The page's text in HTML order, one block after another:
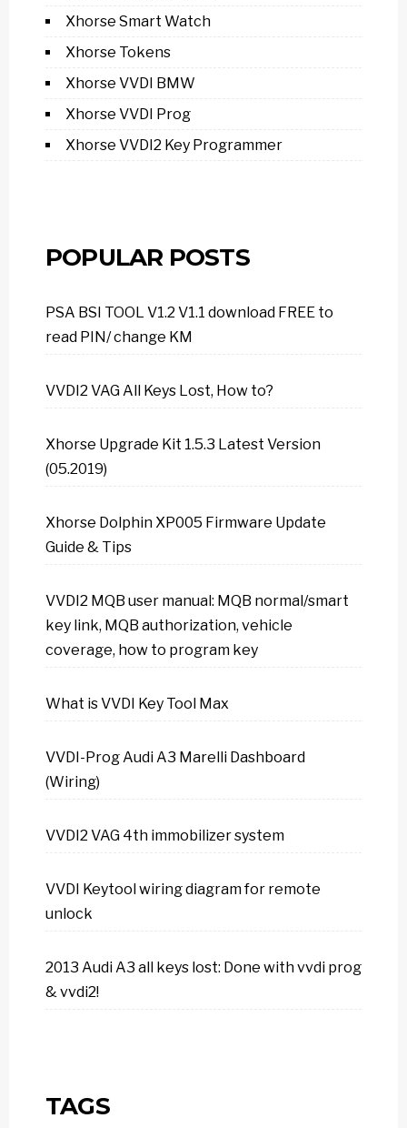
Xhorse Smart Watch
Xhorse Tokens
Xhorse VVDI BMW
Xhorse VVDI Prog
Xhorse VVDI2 Key Programmer
POPULAR POSTS
PSA BSI TOOL V1.2 V1.1 download FREE to
read PIN/ change KM
VVDI2 VAG All Keys Lost, How to?
Xhorse Upgrade Kit 1.5.3 Latest Version
(05.2019)
Xhorse Dolphin XP005 Firmware Update
Guide & Tips
VVDI2 MQB user manual: MQB normal/smart
key link, MQB authorization, vehicle
coverage, how to program key
What is VVDI Key Tool Max
VVDI-Prog Audi A3 Marelli Dashboard
(Wiring)
VVDI2 VAG 4th immobilizer system
VVDI Keytool wiring diagram for remote
unlock
2013 Audi A3 all keys lost: Done with vvdi prog
& vvdi2!
TAGS